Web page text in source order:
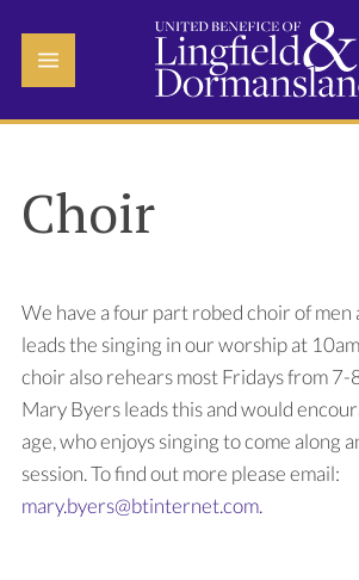
Choir
We have a four part robed choir of men
leads the singing in our worship at
choir also rehears most Fridays from 7-
Mary Byers leads this and would
age, who enjoys singing to come along
session. To find out more please email:
mary.byers@btinternet.com.